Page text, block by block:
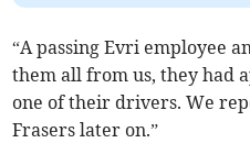
“A passing Evri employee
them all from us, they had
one of their drivers. We
Frasers later on.”